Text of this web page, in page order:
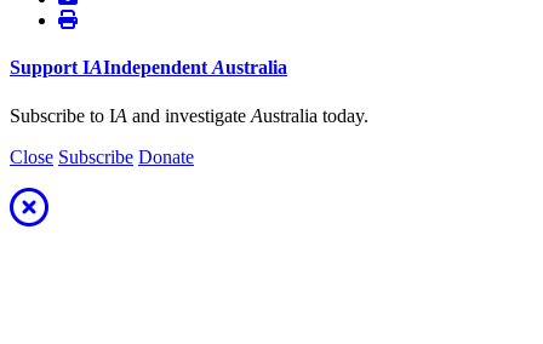
Support IAIndependent Australia
Subscribe to IA and investigate Australia today.
Close Subscribe Donate